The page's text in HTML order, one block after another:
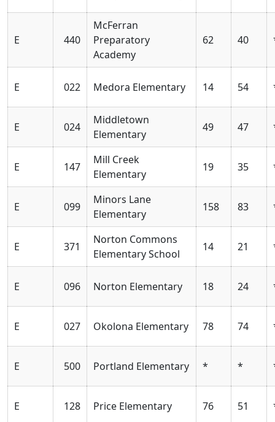
E 440
McFerran
Preparatory
Academy
62 40
E 022 Medora Elementary 14 54
E 024
Middletown
Elementary
49 47
E 147
Mill Creek
Elementary
19 35
E 099
Minors Lane
Elementary
158 83
E 371
Norton Commons
Elementary School
14 21
E 096 Norton Elementary 18 24
E 027 Okolona Elementary 78 74
E 500 Portland Elementary * *
E 128 Price Elementary 76 51